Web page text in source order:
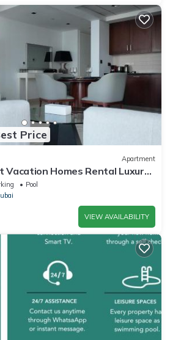
Price
Apartment
Vacation Homes Rental Luxury
Khalifa
Pool
VIEW AVAILABILITY